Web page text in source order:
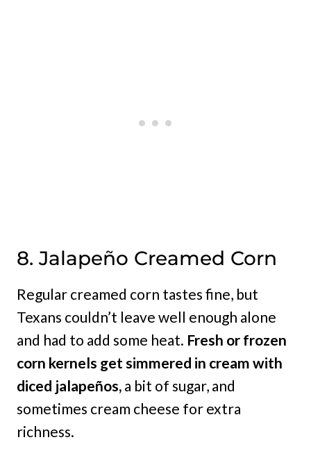
8. Jalapeño Creamed Corn
Regular creamed corn tastes fine, but
Texans couldn’t leave well enough alone
and had to add some heat. Fresh or frozen
corn kernels get simmered in cream with
diced jalapeños, a bit of sugar, and
sometimes cream cheese for extra
richness.